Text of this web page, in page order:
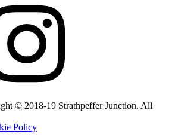
© 2018-19 Strathpeffer Junction. All
Policy